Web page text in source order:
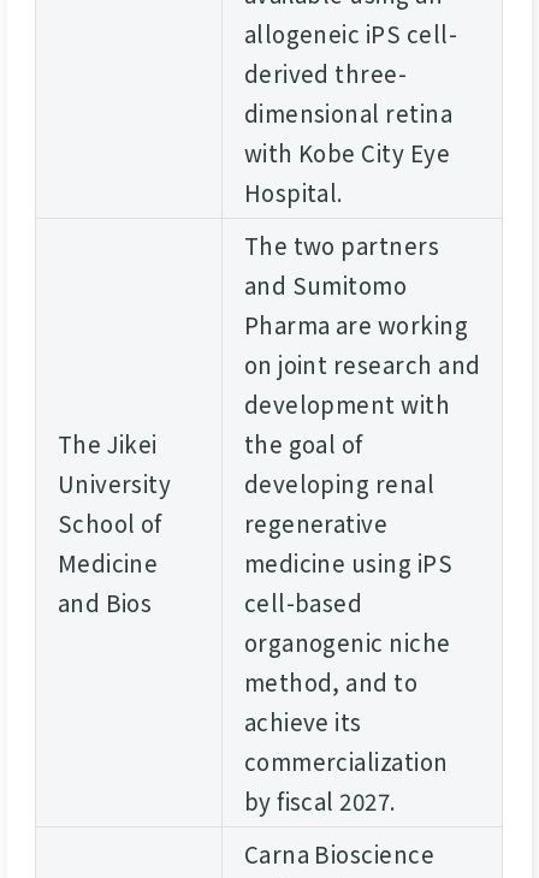
allogeneic iPS cell-
derived three-
dimensional retina
with Kobe City Eye
Hospital.
The Jikei
University
School of
Medicine
and Bios
The two partners
and Sumitomo
Pharma are working
on joint research and
development with
the goal of
developing renal
regenerative
medicine using iPS
cell-based
organogenic niche
method, and to
achieve its
commercialization
by fiscal 2027.
Carna Bioscience